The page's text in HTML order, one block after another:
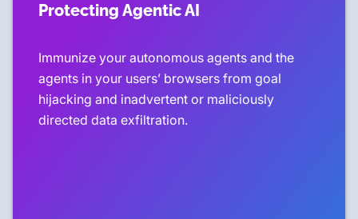
Protecting Agentic AI
Immunize your autonomous agents and the
agents in your users’ browsers from goal
hijacking and inadvertent or maliciously
directed data exfiltration.